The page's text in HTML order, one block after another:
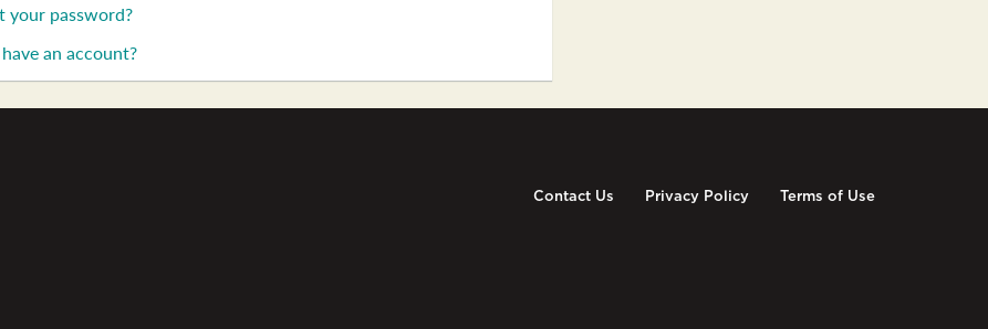
your password?
an account?
Contact Us Privacy Policy Terms of Use